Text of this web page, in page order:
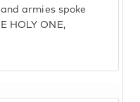
armies spoke
HOLY ONE,